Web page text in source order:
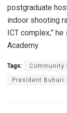
postgraduate
indoor shooting
ICT complex,”
Academy.
Tags: Community
President Buhari